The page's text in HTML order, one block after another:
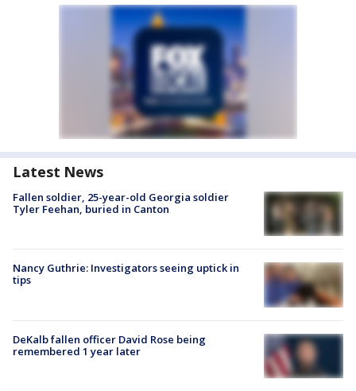
Latest News
Fallen soldier, 25-year-old Georgia soldier
Tyler Feehan, buried in Canton
Nancy Guthrie: Investigators seeing uptick in
tips
DeKalb fallen officer David Rose being
remembered 1 year later